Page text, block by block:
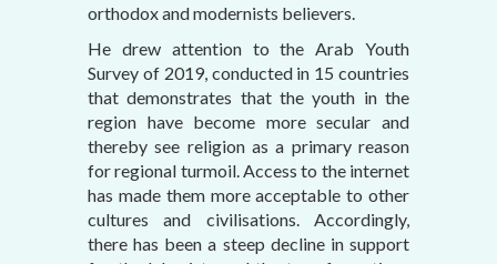
orthodox and modernists believers.
He drew attention to the Arab Youth
Survey of 2019, conducted in 15 countries
that demonstrates that the youth in the
region have become more secular and
thereby see religion as a primary reason
for regional turmoil. Access to the internet
has made them more acceptable to other
cultures and civilisations. Accordingly,
there has been a steep decline in support